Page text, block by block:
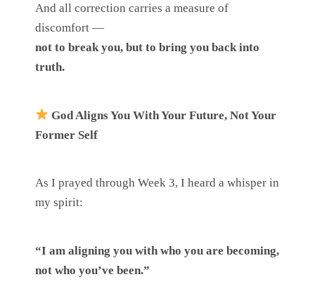
And all correction carries a measure of
discomfort —
not to break you, but to bring you back into
truth.
God Aligns You With Your Future, Not Your
Former Self
As I prayed through Week 3, I heard a whisper in
my spirit:
“I am aligning you with who you are becoming,
not who you’ve been.”